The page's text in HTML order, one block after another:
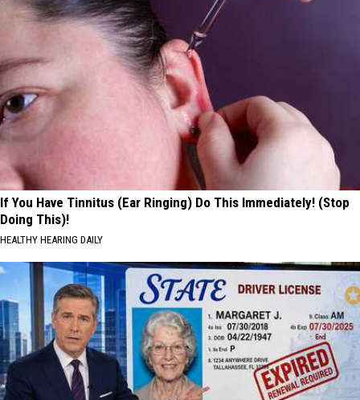
If You Have Tinnitus (Ear Ringing) Do This Immediately! (Stop
Doing This)!
HEALTHY HEARING DAILY